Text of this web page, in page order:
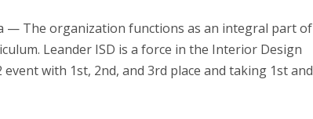
— The organization functions as an integral part of
Leander ISD is a force in the Interior Design
with 1st, 2nd, and 3rd place and taking 1st and